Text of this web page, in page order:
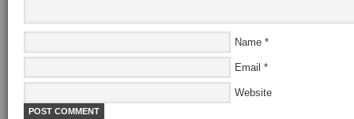
Name *
Email *
Website